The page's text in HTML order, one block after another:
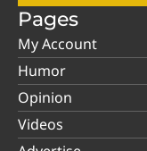
Pages
My Account
Humor
Opinion
Videos